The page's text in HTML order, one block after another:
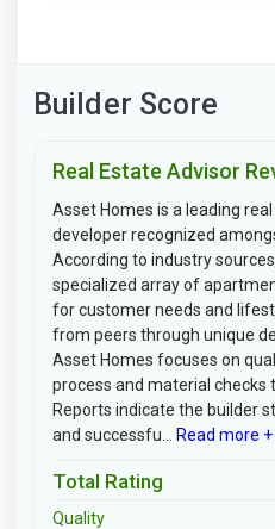
Builder Score
Real Estate Advisor
Asset Homes is a leading
developer recognized
According to industry
specialized array of
for customer needs and
from peers through unique
Asset Homes focuses on
process and material checks
Reports indicate the builder
and successfu...
Read more +
Total Rating
Quality